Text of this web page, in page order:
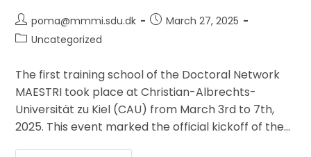
Post
author:
poma@mmmi.sdu.dk
PostMarch 27, 2025
PostUncategorized
The first training school of the Doctoral Network
MAESTRI took place at Christian-Albrechts-
Universität zu Kiel (CAU) from March 3rd to 7th,
2025. This event marked the official kickoff of the…